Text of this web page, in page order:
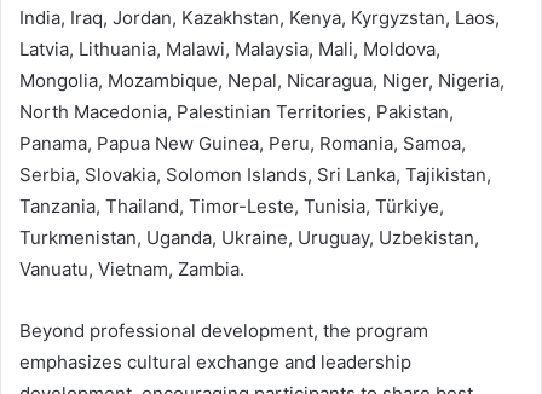
India, Iraq, Jordan, Kazakhstan, Kenya, Kyrgyzstan, Laos,
Latvia, Lithuania, Malawi, Malaysia, Mali, Moldova,
Mongolia, Mozambique, Nepal, Nicaragua, Niger, Nigeria,
North Macedonia, Palestinian Territories, Pakistan,
Panama, Papua New Guinea, Peru, Romania, Samoa,
Serbia, Slovakia, Solomon Islands, Sri Lanka, Tajikistan,
Tanzania, Thailand, Timor-Leste, Tunisia, Türkiye,
Turkmenistan, Uganda, Ukraine, Uruguay, Uzbekistan,
Vanuatu, Vietnam, Zambia.
Beyond professional development, the program
emphasizes cultural exchange and leadership